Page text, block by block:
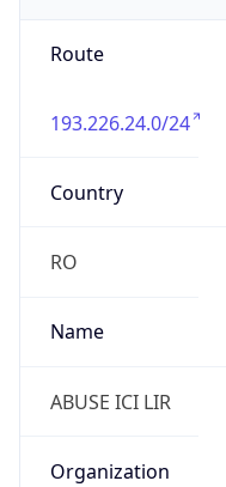
Route
193.226.24.0/24
Country
RO
Name
ABUSE ICI LIR
Organization